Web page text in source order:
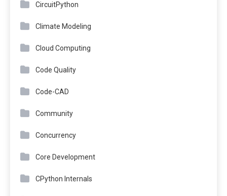
CircuitPython
Climate Modeling
Cloud Computing
Code Quality
Code-CAD
Community
Concurrency
Core Development
CPython Internals